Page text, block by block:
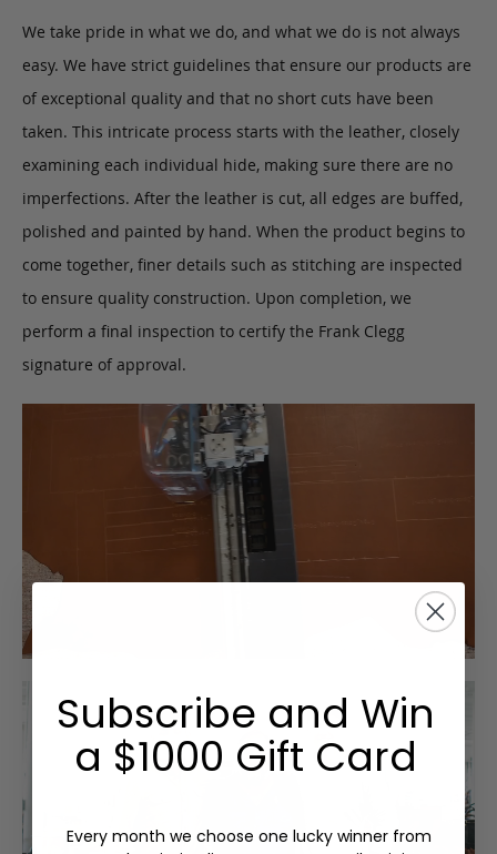
We take pride in what we do, and what we do is not always
easy. We have strict guidelines that ensure our products are
of exceptional quality and that no short cuts have been
taken. This intricate process starts with the leather, closely
examining each individual hide, making sure there are no
imperfections. After the leather is cut, all edges are buffed,
polished and painted by hand. When the product begins to
come together, finer details such as stitching are inspected
to ensure quality construction. Upon completion, we
perform a final inspection to certify the Frank Clegg
signature of approval.
Subscribe and Win
a $1000 Gift Card
Every month we choose one lucky winner from